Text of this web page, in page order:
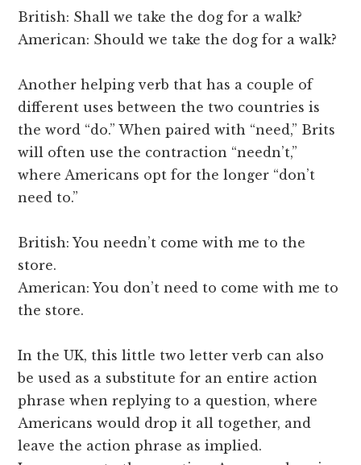
British: Shall we take the dog for a walk?
American: Should we take the dog for a walk?
Another helping verb that has a couple of
different uses between the two countries is
the word “do.” When paired with “need,” Brits
will often use the contraction “needn’t,”
where Americans opt for the longer “don’t
need to.”
British: You needn’t come with me to the
store.
American: You don’t need to come with me to
the store.
In the UK, this little two letter verb can also
be used as a substitute for an entire action
phrase when replying to a question, where
Americans would drop it all together, and
leave the action phrase as implied.